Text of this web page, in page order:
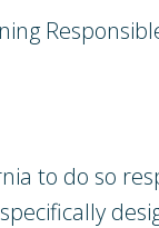
to do so